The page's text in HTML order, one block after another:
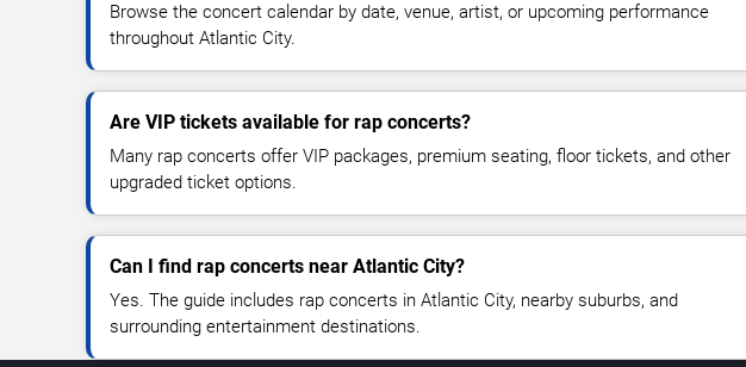
Browse the concert calendar by date, venue, artist, or upcoming performance
throughout Atlantic City.
Are VIP tickets available for rap concerts?
Many rap concerts offer VIP packages, premium seating, floor tickets, and other
upgraded ticket options.
Can I find rap concerts near Atlantic City?
Yes. The guide includes rap concerts in Atlantic City, nearby suburbs, and
surrounding entertainment destinations.